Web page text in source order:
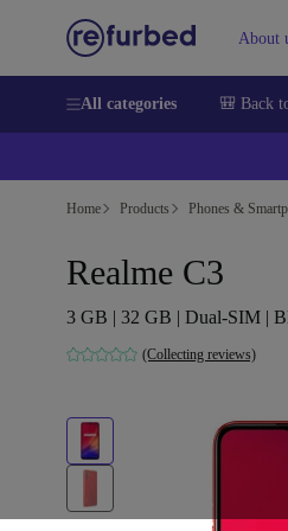
About
All categories 🎒 Back
Home Products Phones &
Realme C3
3 GB | 32 GB | Dual-SIM |
(Collecting reviews)